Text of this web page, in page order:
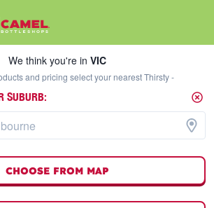
We think you're in VIC
and pricing select your nearest Thirsty -
SUBURB:
CHOOSE FROM MAP